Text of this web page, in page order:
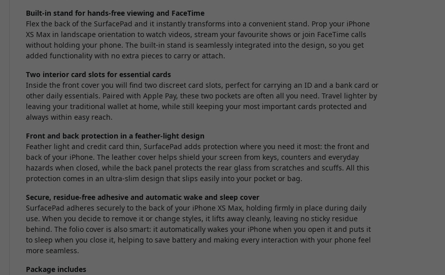
Built-in stand for hands-free viewing and FaceTime
Flex the back of the SurfacePad and it instantly transforms into a convenient stand. Prop your iPhone
XS Max in landscape orientation to watch videos, stream your favourite shows or join FaceTime calls
without holding your phone. The built-in stand is seamlessly integrated into the design, so you get
added functionality with no extra pieces to carry or attach.
Two interior card slots for essential cards
Inside the front cover you will find two discreet card slots, perfect for carrying an ID and a bank card or
other daily essentials. Paired with Apple Pay, these two pockets are often all you need. Travel lighter by
leaving your traditional wallet at home, while still keeping your most important cards protected and
always within easy reach.
Front and back protection in a feather-light design
Feather light and credit card thin, SurfacePad adds protection where you need it most: the front and
back of your iPhone. The leather cover helps shield your screen from keys, counters and everyday
hazards when closed, while the back panel protects the rear glass from scratches and scuffs. All this
protection comes in an ultra-slim design that slips easily into your pocket or bag.
Secure, residue-free adhesive and automatic wake and sleep cover
SurfacePad adheres securely to the back of your iPhone XS Max, holding firmly in place during daily
use. When you decide to remove it or change styles, it lifts away cleanly, leaving no sticky residue
behind. The folio cover is also smart: it automatically wakes your iPhone when you open it and puts it
to sleep when you close it, helping to save battery and making every interaction with your phone feel
more seamless.
Package includes